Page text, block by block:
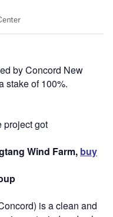
by Concord New
stake of 100%.
project got
Wind Farm, buy
is a clean and